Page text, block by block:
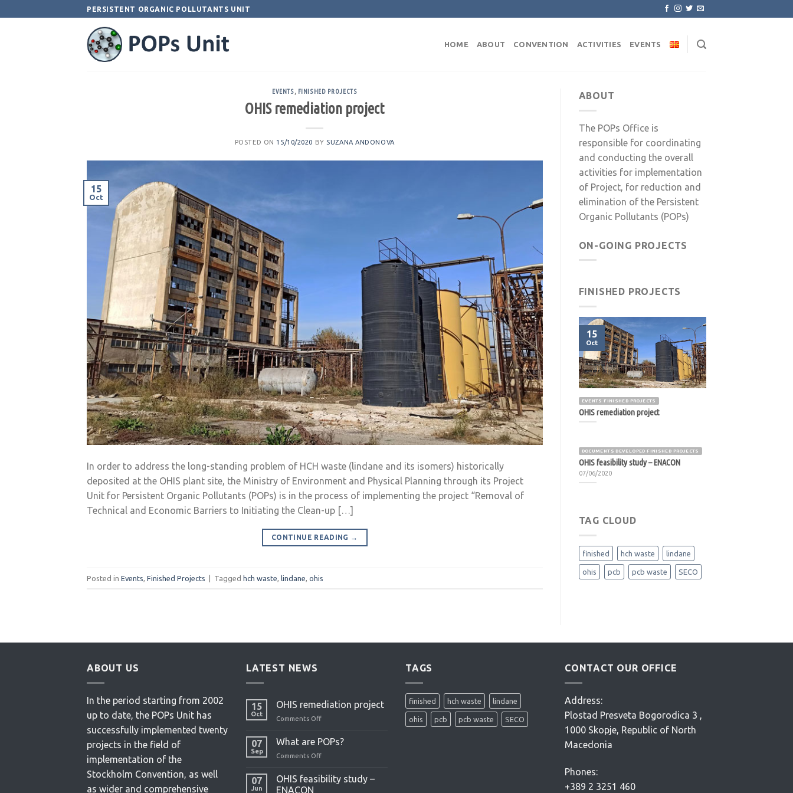
PERSISTENT ORGANIC POLLUTANTS UNIT
HOME ABOUT CONVENTION ACTIVITIES EVENTS
EVENTS, FINISHED PROJECTS
OHIS remediation project
POSTED ON 15/10/2020 BY SUZANA ANDONOVA
15
Oct
In order to address the long-standing problem of HCH waste (lindane and its isomers) historically
deposited at the OHIS plant site, the Ministry of Environment and Physical Planning through its Project
Unit for Persistent Organic Pollutants (POPs) is in the process of implementing the project “Removal of
Technical and Economic Barriers to Initiating the Clean-up […]
CONTINUE READING →
Posted in Events Finished Projects | Tagged hch waste lindane ohis
ABOUT
The POPs Office is
responsible for coordinating
and conducting the overall
activities for implementation
of Project, for reduction and
elimination of the Persistent
Organic Pollutants (POPs)
ON-GOING PROJECTS
FINISHED PROJECTS
EVENTS FINISHED PROJECTS
OHIS remediation project
15
Oct
DOCUMENTS DEVELOPED FINISHED PROJECTS
OHIS feasibility study – ENACON
07/06/2020
TAG CLOUD
finished hch waste lindane
ohis pcb pcb waste SECO
ABOUT US
In the period starting from 2002
up to date, the POPs Unit has
successfully implemented twenty
projects in the field of
implementation of the
Stockholm Convention, as well
as wider and comprehensive
LATEST NEWS
15
Oct
OHIS remediation project
Comments Off
remediation
07
Sep
What are POPs?
Comments Off
are
POPs?
07
Jun
OHIS feasibility study –
ENACON
TAGS
finished hch waste lindane
ohis pcb pcb waste SECO
CONTACT OUR OFFICE
Address:
Plostad Presveta Bogorodica 3 ,
1000 Skopje, Republic of North
Macedonia
Phones:
+389 2 3251 460